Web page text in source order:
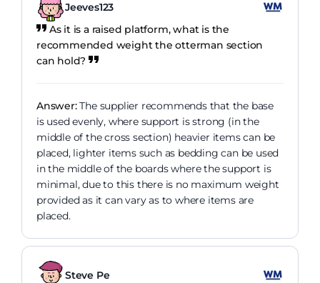
Jeeves123
As it is a raised platform, what is the
recommended weight the otterman section
can hold?
Answer:The supplier recommends that the base
is used evenly, where support is strong (in the
middle of the cross section) heavier items can be
placed, lighter items such as bedding can be used
in the middle of the boards where the support is
minimal, due to this there is no maximum weight
provided as it can vary as to where items are
placed.
Steve Pe